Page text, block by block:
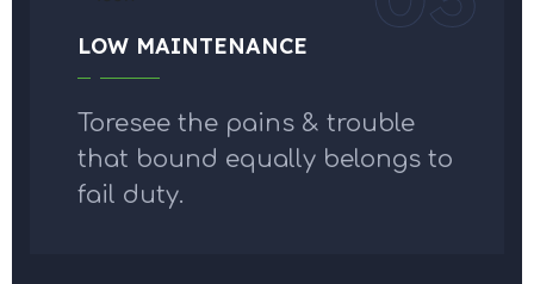
LOW MAINTENANCE
Toresee the pains & trouble
that bound equally belongs to
fail duty.